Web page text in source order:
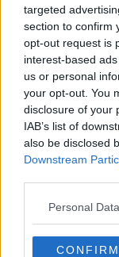
targeted
section to confirm
opt-out request is
interest-based
us or personal
your opt-out. You
disclosure of your
IAB’s list of
also be disclosed
Downstream
Personal
CONFIRM